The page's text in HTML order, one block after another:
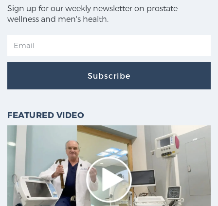
Sign up for our weekly newsletter on prostate
wellness and men's health.
Subscribe
FEATURED VIDEO